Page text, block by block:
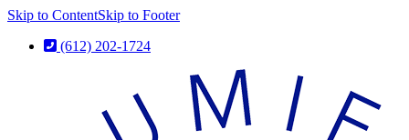
Skip to ContentSkip to Footer
(612) 202-1724